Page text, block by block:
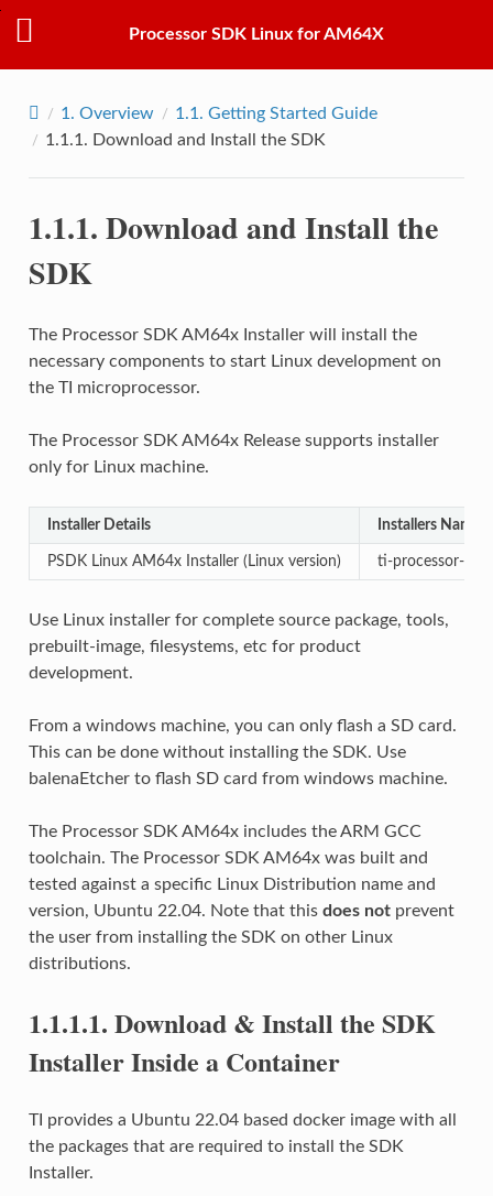
Processor SDK Linux for AM64X
1. Overview 1.1. Getting Started Guide
1.1.1. Download and Install the SDK
1.1.1.Download and Install the
SDK
The Processor SDK AM64x Installer will install the
necessary components to start Linux development on
the TI microprocessor.
The Processor SDK AM64x Release supports installer
only for Linux machine.
Installer Details Installers Name
PSDK Linux AM64x Installer (Linux version) ti-processor-
Use Linux installer for complete source package, tools,
prebuilt-image, filesystems, etc for product
development.
From a windows machine, you can only flash a SD card.
This can be done without installing the SDK. Use
balenaEtcher to flash SD card from windows machine.
The Processor SDK AM64x includes the ARM GCC
toolchain. The Processor SDK AM64x was built and
tested against a specific Linux Distribution name and
version, Ubuntu 22.04. Note that this does notprevent
the user from installing the SDK on other Linux
distributions.
1.1.1.1. Download & Install the SDK
Installer Inside a Container
TI provides a Ubuntu 22.04 based docker image with all
the packages that are required to install the SDK
Installer.